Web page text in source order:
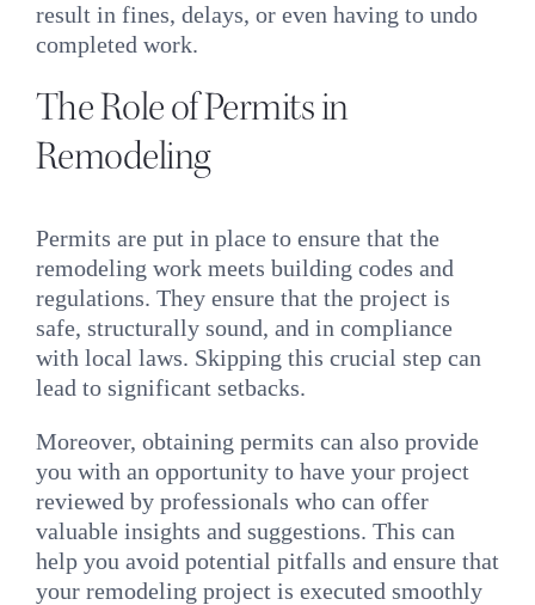
result in fines, delays, or even having to undo
completed work.
The Role of Permits in
Remodeling
Permits are put in place to ensure that the
remodeling work meets building codes and
regulations. They ensure that the project is
safe, structurally sound, and in compliance
with local laws. Skipping this crucial step can
lead to significant setbacks.
Moreover, obtaining permits can also provide
you with an opportunity to have your project
reviewed by professionals who can offer
valuable insights and suggestions. This can
help you avoid potential pitfalls and ensure that
your remodeling project is executed smoothly